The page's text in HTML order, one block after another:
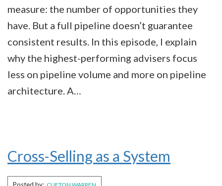
measure: the number of opportunities they
have. But a full pipeline doesn’t guarantee
consistent results. In this episode, I explain
why the highest-performing advisers focus
less on pipeline volume and more on pipeline
architecture. A…
Cross-Selling as a System